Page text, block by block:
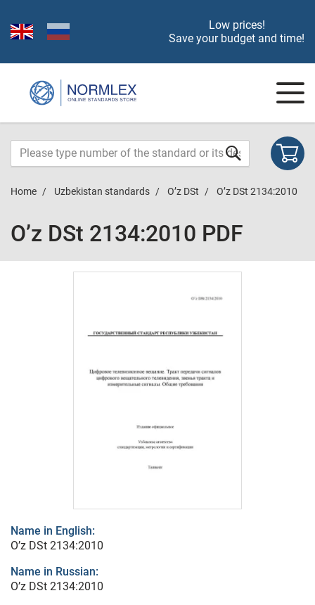
Low prices!
Save your budget and time!
Home Uzbekistan standards O’z DSt O’z DSt 2134:2010
O’z DSt 2134:2010 PDF
Name in English:
O’z DSt 2134:2010
Name in Russian:
O’z DSt 2134:2010